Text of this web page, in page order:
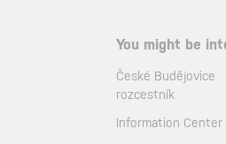
You might be
České Budějovice
rozcestník
Information Center